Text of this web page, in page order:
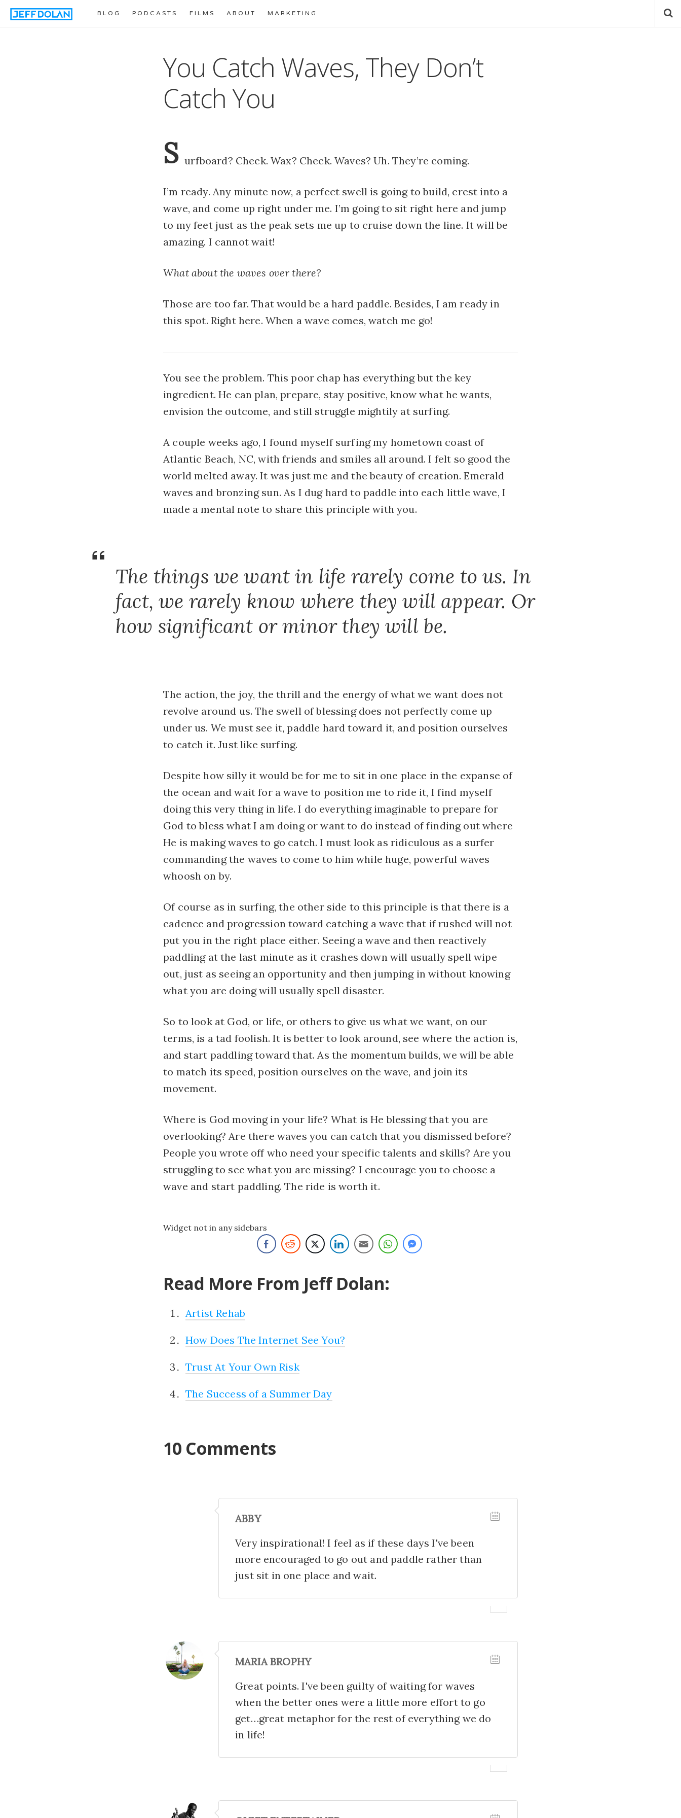
BLOG PODCASTS FILMS ABOUT MARKETING
You Catch Waves, They Don’t
Catch You
S urfboard? Check. Wax? Check. Waves? Uh. They’re coming.
I’m ready. Any minute now, a perfect swell is going to build, crest into a
wave, and come up right under me. I’m going to sit right here and jump
to my feet just as the peak sets me up to cruise down the line. It will be
amazing. I cannot wait!
What about the waves over there?
Those are too far. That would be a hard paddle. Besides, I am ready in
this spot. Right here. When a wave comes, watch me go!
You see the problem. This poor chap has everything but the key
ingredient. He can plan, prepare, stay positive, know what he wants,
envision the outcome, and still struggle mightily at surfing.
A couple weeks ago, I found myself surfing my hometown coast of
Atlantic Beach, NC, with friends and smiles all around. I felt so good the
world melted away. It was just me and the beauty of creation. Emerald
waves and bronzing sun. As I dug hard to paddle into each little wave, I
made a mental note to share this principle with you.
The things we want in life rarely come to us. In
fact, we rarely know where they will appear. Or
how significant or minor they will be.
The action, the joy, the thrill and the energy of what we want does not
revolve around us. The swell of blessing does not perfectly come up
under us. We must see it, paddle hard toward it, and position ourselves
to catch it. Just like surfing.
Despite how silly it would be for me to sit in one place in the expanse of
the ocean and wait for a wave to position me to ride it, I find myself
doing this very thing in life. I do everything imaginable to prepare for
God to bless what I am doing or want to do instead of finding out where
He is making waves to go catch. I must look as ridiculous as a surfer
commanding the waves to come to him while huge, powerful waves
whoosh on by.
Of course as in surfing, the other side to this principle is that there is a
cadence and progression toward catching a wave that if rushed will not
put you in the right place either. Seeing a wave and then reactively
paddling at the last minute as it crashes down will usually spell wipe
out, just as seeing an opportunity and then jumping in without knowing
what you are doing will usually spell disaster.
So to look at God, or life, or others to give us what we want, on our
terms, is a tad foolish. It is better to look around, see where the action is,
and start paddling toward that. As the momentum builds, we will be able
to match its speed, position ourselves on the wave, and join its
movement.
Where is God moving in your life? What is He blessing that you are
overlooking? Are there waves you can catch that you dismissed before?
People you wrote off who need your specific talents and skills? Are you
struggling to see what you are missing? I encourage you to choose a
wave and start paddling. The ride is worth it.
Widget not in any sidebars
Read More From Jeff Dolan:
Artist Rehab
How Does The Internet See You?
Trust At Your Own Risk
The Success of a Summer Day
10 Comments
ABBY
Very inspirational! I feel as if these days I've been
more encouraged to go out and paddle rather than
just sit in one place and wait.
MARIA BROPHY
Great points. I've been guilty of waiting for waves
when the better ones were a little more effort to go
get…great metaphor for the rest of everything we do
in life!